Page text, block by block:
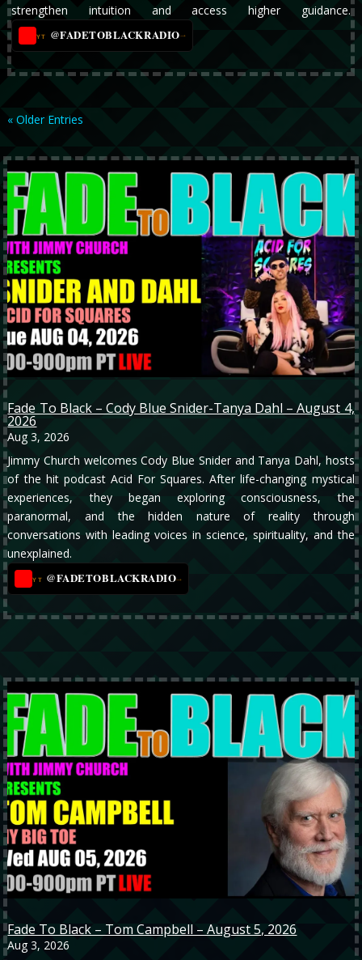
strengthen intuition and access higher guidance.
YT @FADETOBLACKRADIO→
« Older Entries
Fade To Black – Cody Blue Snider-Tanya Dahl – August 4,
2026
Aug 3, 2026
Jimmy Church welcomes Cody Blue Snider and Tanya Dahl, hosts
of the hit podcast Acid For Squares. After life-changing mystical
experiences, they began exploring consciousness, the
paranormal, and the hidden nature of reality through
conversations with leading voices in science, spirituality, and the
unexplained.
YT @FADETOBLACKRADIO→
Fade To Black – Tom Campbell – August 5, 2026
Aug 3, 2026